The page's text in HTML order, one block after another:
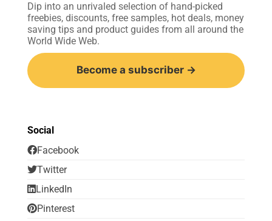
Dip into an unrivaled selection of hand-picked
freebies, discounts, free samples, hot deals, money
saving tips and product guides from all around the
World Wide Web.
Become a subscriber →
Social
Facebook
Twitter
LinkedIn
Pinterest